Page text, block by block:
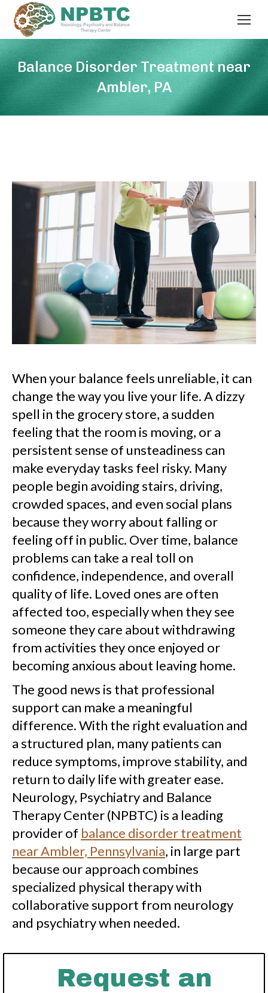
Balance Disorder Treatment near
Ambler, PA
When your balance feels unreliable, it can
change the way you live your life. A dizzy
spell in the grocery store, a sudden
feeling that the room is moving, or a
persistent sense of unsteadiness can
make everyday tasks feel risky. Many
people begin avoiding stairs, driving,
crowded spaces, and even social plans
because they worry about falling or
feeling off in public. Over time, balance
problems can take a real toll on
confidence, independence, and overall
quality of life. Loved ones are often
affected too, especially when they see
someone they care about withdrawing
from activities they once enjoyed or
becoming anxious about leaving home.
The good news is that professional
support can make a meaningful
difference. With the right evaluation and
a structured plan, many patients can
reduce symptoms, improve stability, and
return to daily life with greater ease.
Neurology, Psychiatry and Balance
Therapy Center (NPBTC) is a leading
provider of balance disorder treatment
near Ambler, Pennsylvania, in large part
because our approach combines
specialized physical therapy with
collaborative support from neurology
and psychiatry when needed.
Request an